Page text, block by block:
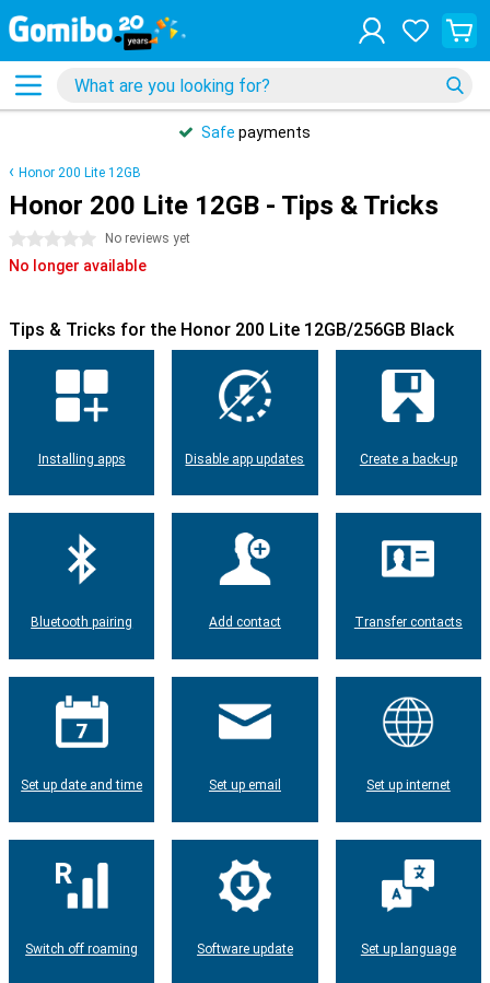
Safe payments
Honor 200 Lite 12GB
Honor 200 Lite 12GB - Tips & Tricks
0 stars No reviews yet
No longer available
Tips & Tricks for the Honor 200 Lite 12GB/256GB Black
Installing apps Disable app updates Create a back-up
Bluetooth pairing Add contact Transfer contacts
Set up date and time Set up email Set up internet
Switch off roaming Software update Set up language